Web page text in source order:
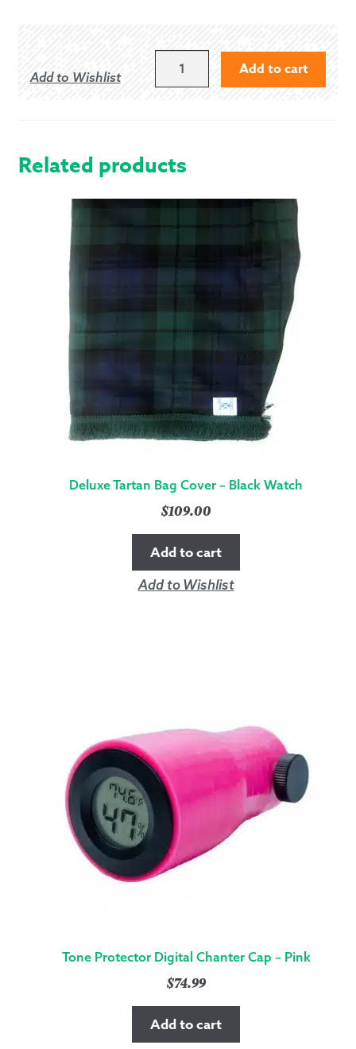
Add to Wishlist
CASE
QUANTITY
Add to cart
Related products
Deluxe Tartan Bag Cover – Black Watch
$109.00
Add to cart
Add to Wishlist
Tone Protector Digital Chanter Cap – Pink
$74.99
Add to cart